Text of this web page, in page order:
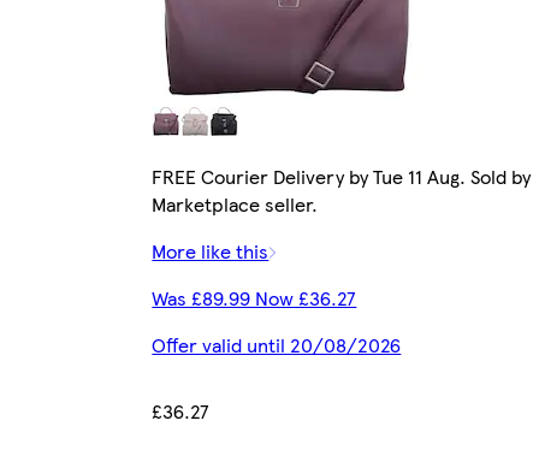
FREE Courier Delivery by Tue 11 Aug. Sold by
Marketplace seller.
More like this
Was £89.99 Now £36.27
Offer valid until 20/08/2026
£36.27